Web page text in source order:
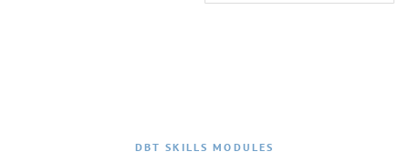
DBT SKILLS MODULES